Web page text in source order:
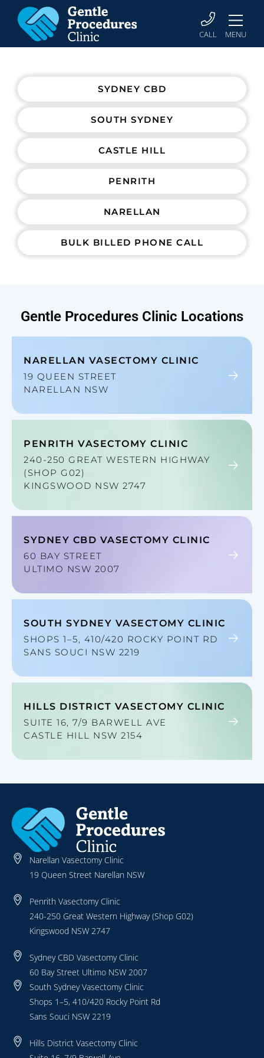
CALL MENU
SYDNEY CBD
SOUTH SYDNEY
CASTLE HILL
PENRITH
NARELLAN
BULK BILLED PHONE CALL
Gentle Procedures Clinic Locations
NARELLAN VASECTOMY CLINIC
19 QUEEN STREET
NARELLAN NSW
PENRITH VASECTOMY CLINIC
240-250 GREAT WESTERN HIGHWAY
(SHOP G02)
KINGSWOOD NSW 2747
SYDNEY CBD VASECTOMY CLINIC
60 BAY STREET
ULTIMO NSW 2007
SOUTH SYDNEY VASECTOMY CLINIC
SHOPS 1–5, 410/420 ROCKY POINT RD
SANS SOUCI NSW 2219
HILLS DISTRICT VASECTOMY CLINIC
SUITE 16, 7/9 BARWELL AVE
CASTLE HILL NSW 2154
Narellan Vasectomy Clinic
19 Queen Street Narellan NSW
Penrith Vasectomy Clinic
240-250 Great Western Highway (Shop G02)
Kingswood NSW 2747
Sydney CBD Vasectomy Clinic
60 Bay Street Ultimo NSW 2007
South Sydney Vasectomy Clinic
Shops 1–5, 410/420 Rocky Point Rd
Sans Souci NSW 2219
Hills District Vasectomy Clinic